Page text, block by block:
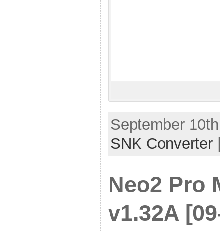
September
SNK Converter
Neo2 Pro
v1.32A